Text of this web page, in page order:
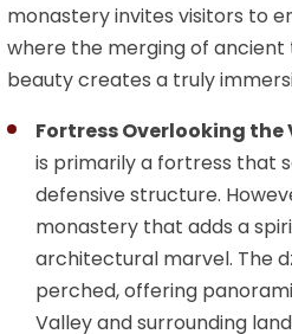
monastery invites visitors to
where the merging of
beauty creates a truly
Fortress Overlooking the
is primarily a fortress that
defensive structure.
monastery that adds a
architectural marvel. The
perched, offering
Valley and surrounding